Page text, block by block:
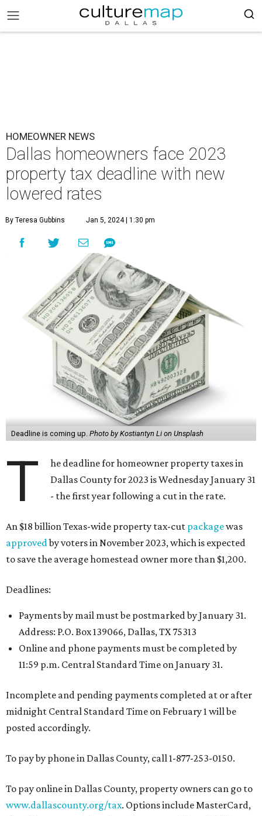
HOMEOWNER NEWS
Dallas homeowners face 2023
property tax deadline with new
lowered rates
By Teresa Gubbins Jan 5, 2024 | 1:30 pm
Deadline is coming up. Photo by Kostiantyn Li on Unsplash
T
he deadline for homeowner property taxes in
Dallas County for 2023 is Wednesday January 31
- the first year following a cut in the rate.
An $18 billion Texas-wide property tax-cut packagewas
approvedby voters in November 2023, which is expected
to save the average homestead owner more than $1,200.
Deadlines:
Payments by mail must be postmarked by January 31.
Address: P.O. Box 139066, Dallas, TX 75313
Online and phone payments must be completed by
11:59 p.m. Central Standard Time on January 31.
Incomplete and pending payments completed at or after
midnight Central Standard Time on February 1 will be
posted accordingly.
To pay by phone in Dallas County, call 1-877-253-0150.
To pay online in Dallas County, property owners can go to
www.dallascounty.org/tax. Options include MasterCard,